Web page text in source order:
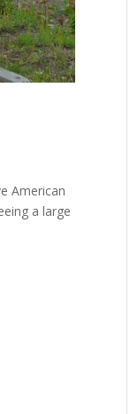
American
a large